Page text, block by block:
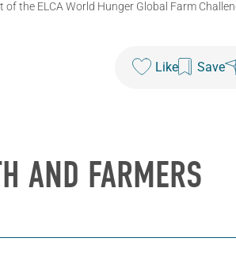
the ELCA World Hunger Global Farm
Like Save
AND FARMERS